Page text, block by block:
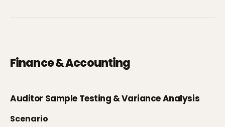
Finance & Accounting
Auditor Sample Testing & Variance Analysis
Scenario